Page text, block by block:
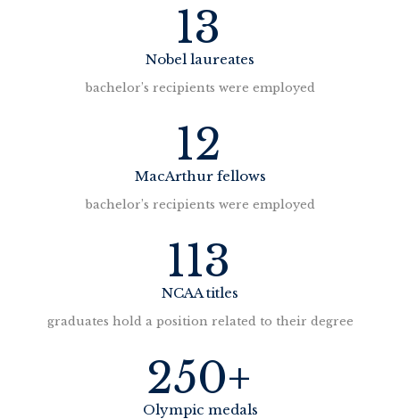
13
Nobel laureates
bachelor’s recipients were employed
12
MacArthur fellows
bachelor’s recipients were employed
113
NCAA titles
graduates hold a position related to their degree
250+
Olympic medals